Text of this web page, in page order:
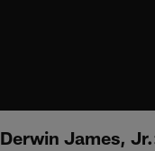
Derwin James,